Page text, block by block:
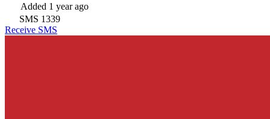
Added 1 year ago
SMS 1339
Receive SMS